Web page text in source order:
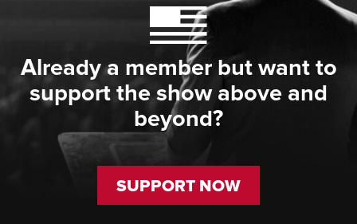
Already a member but want to
support the show above and
beyond?
SUPPORT NOW